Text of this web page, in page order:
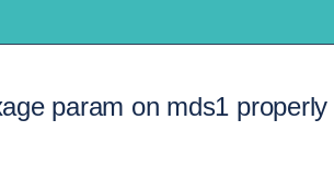
param on mds1 properly